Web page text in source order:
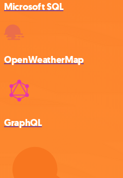
Microsoft SQL
OpenWeatherMap
GraphQL